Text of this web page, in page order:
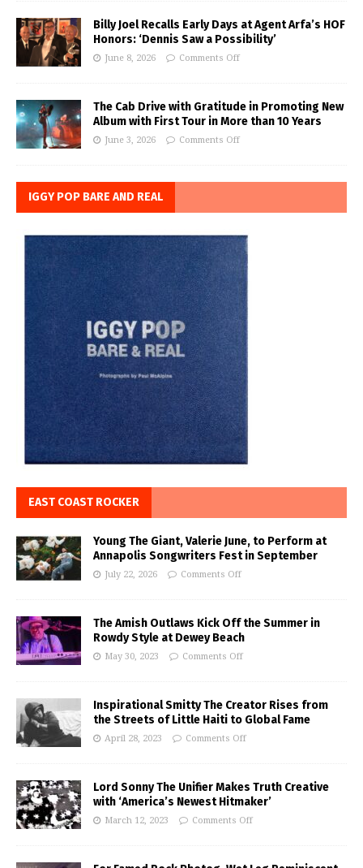
Billy Joel Recalls Early Days at Agent Arfa’s HOF
Honors: ‘Dennis Saw a Possibility’
June 8, 2026 Comments Off
The Cab Drive with Gratitude in Promoting New
Album with First Tour in More than 10 Years
June 3, 2026 Comments Off
IGGY POP BARE AND REAL
EAST COAST ROCKER
Young The Giant, Valerie June, to Perform at
Annapolis Songwriters Fest in September
July 22, 2026 Comments Off
The Amish Outlaws Kick Off the Summer in
Rowdy Style at Dewey Beach
May 30, 2023 Comments Off
Inspirational Smitty The Creator Rises from
the Streets of Little Haiti to Global Fame
April 28, 2023 Comments Off
Lord Sonny The Unifier Makes Truth Creative
with ‘America’s Newest Hitmaker’
March 12, 2023 Comments Off